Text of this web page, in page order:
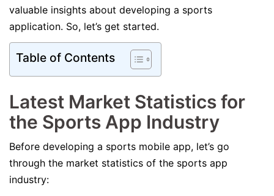
valuable insights about developing a sports
application. So, let’s get started.
Table of Contents
Latest Market Statistics for
the Sports App Industry
Before developing a sports mobile app, let’s go
through the market statistics of the sports app
industry: